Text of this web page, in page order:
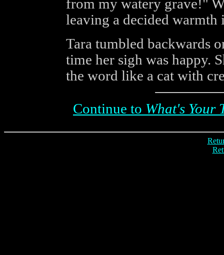
from my watery grave!"
leaving a decided warmth
Tara tumbled backwards
time her sigh was happy.
the word like a cat with
Continue to What's Your